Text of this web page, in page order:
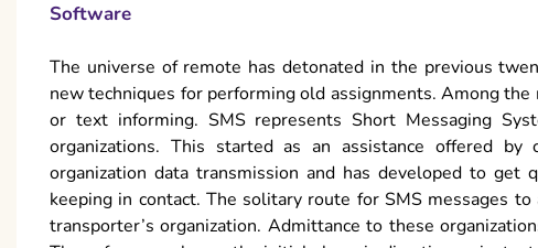
Software
The universe of remote has detonated in the previous
new techniques for performing old assignments. Among
or text informing. SMS represents Short Messaging
organizations. This started as an assistance offered
organization data transmission and has developed to
keeping in contact. The solitary route for SMS messages
transporter’s organization. Admittance to these